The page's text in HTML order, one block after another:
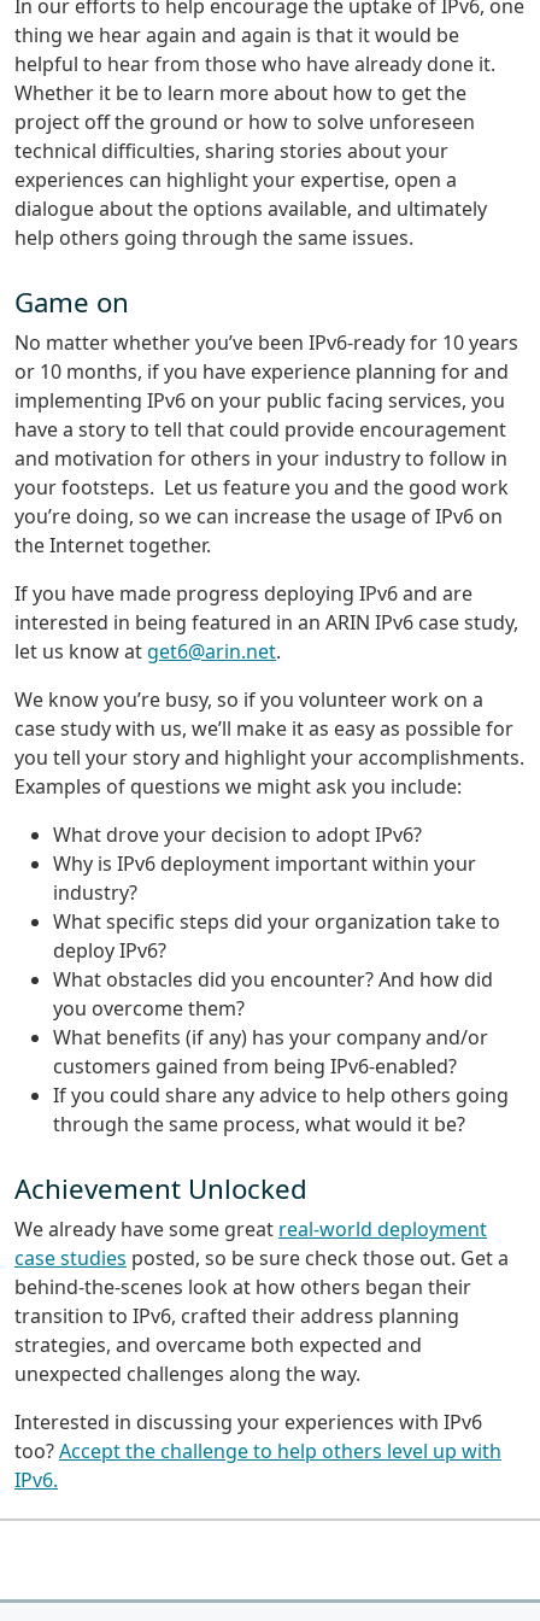
In our efforts to help encourage the uptake of IPv6, one
thing we hear again and again is that it would be
helpful to hear from those who have already done it.
Whether it be to learn more about how to get the
project off the ground or how to solve unforeseen
technical difficulties, sharing stories about your
experiences can highlight your expertise, open a
dialogue about the options available, and ultimately
help others going through the same issues.
Game on
No matter whether you’ve been IPv6-ready for 10 years
or 10 months, if you have experience planning for and
implementing IPv6 on your public facing services, you
have a story to tell that could provide encouragement
and motivation for others in your industry to follow in
your footsteps. Let us feature you and the good work
you’re doing, so we can increase the usage of IPv6 on
the Internet together.
If you have made progress deploying IPv6 and are
interested in being featured in an ARIN IPv6 case study,
let us know atget6@arin.net.
We know you’re busy, so if you volunteer work on a
case study with us, we’ll make it as easy as possible for
you tell your story and highlight your accomplishments.
Examples of questions we might ask you include:
What drove your decision to adopt IPv6?
Why is IPv6 deployment important within your
industry?
What specific steps did your organization take to
deploy IPv6?
What obstacles did you encounter? And how did
you overcome them?
What benefits (if any) has your company and/or
customers gained from being IPv6-enabled?
If you could share any advice to help others going
through the same process, what would it be?
Achievement Unlocked
We already have some great real-world deployment
case studies posted, so be sure check those out. Get a
behind-the-scenes look at how others began their
transition to IPv6, crafted their address planning
strategies, and overcame both expected and
unexpected challenges along the way.
Interested in discussing your experiences with IPv6
too?Accept the challenge to help others level up with
IPv6.